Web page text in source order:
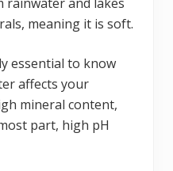
meaning it is soft.
essential to know
affects your
mineral content,
part, high pH